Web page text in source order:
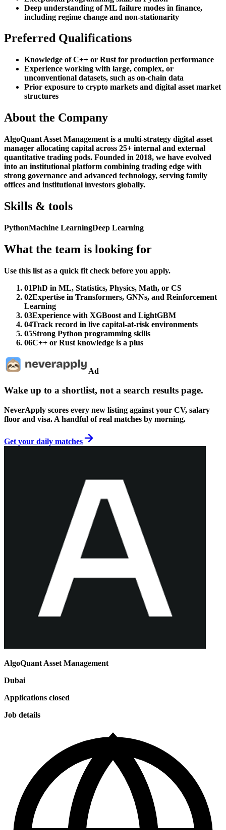
Deep understanding of ML failure modes in finance,
including regime change and non-stationarity
Preferred Qualifications
Knowledge of C++ or Rust for production performance
Experience working with large, complex, or
unconventional datasets, such as on-chain data
Prior exposure to crypto markets and digital asset market
structures
About the Company
AlgoQuant Asset Management is a multi-strategy digital asset
manager allocating capital across 25+ internal and external
quantitative trading pods. Founded in 2018, we have evolved
into an institutional platform combining trading edge with
strong governance and advanced technology, serving family
offices and institutional investors globally.
Skills & tools
PythonMachine LearningDeep Learning
What the team is looking for
Use this list as a quick fit check before you apply.
01PhD in ML, Statistics, Physics, Math, or CS
02Expertise in Transformers, GNNs, and Reinforcement
Learning
03Experience with XGBoost and LightGBM
04Track record in live capital-at-risk environments
05Strong Python programming skills
06C++ or Rust knowledge is a plus
Ad
Wake up to a shortlist, not a search results page.
NeverApply scores every new listing against your CV, salary
floor and visa. A handful of real matches by morning.
Get your daily matches
AlgoQuant Asset Management
Dubai
Applications closed
Job details